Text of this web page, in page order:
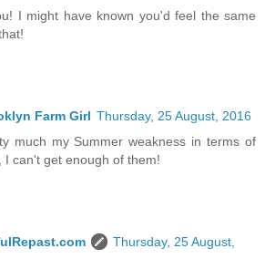
I might have known you'd feel the same
Farm Girl Thursday, 25 August, 2016
much my Summer weakness in terms of
I can't get enough of them!
Thursday, 25 August,